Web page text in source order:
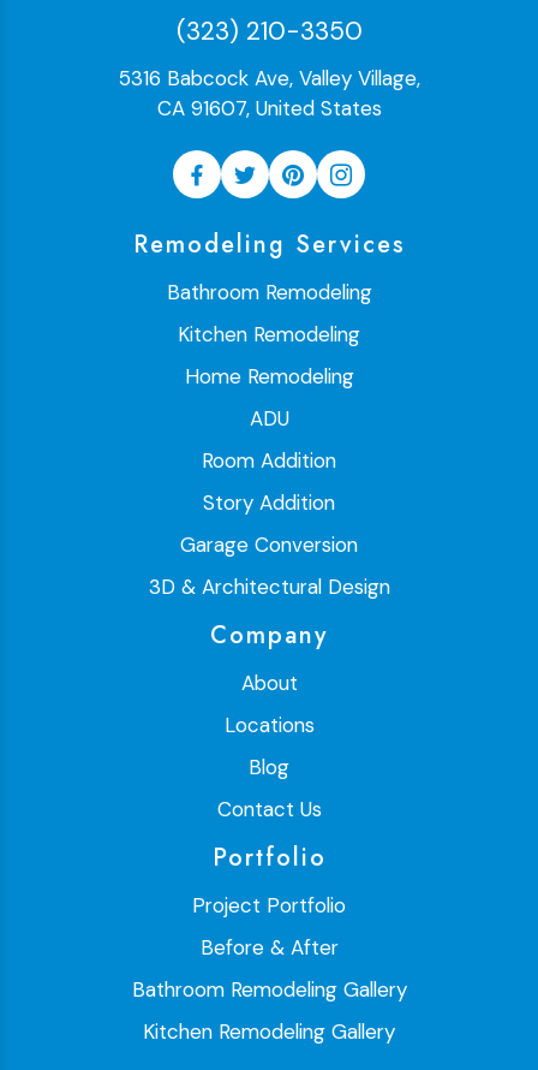
(323) 210-3350
5316 Babcock Ave, Valley Village,
CA 91607, United States
Remodeling Services
Bathroom Remodeling
Kitchen Remodeling
Home Remodeling
ADU
Room Addition
Story Addition
Garage Conversion
3D & Architectural Design
Company
About
Locations
Blog
Contact Us
Portfolio
Project Portfolio
Before & After
Bathroom Remodeling Gallery
Kitchen Remodeling Gallery